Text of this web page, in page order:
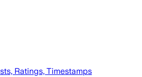
Ratings, Timestamps